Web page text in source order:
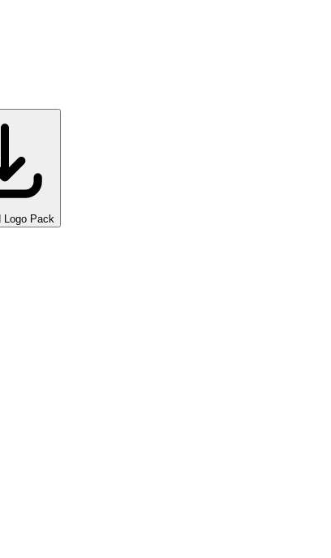
Logo Pack